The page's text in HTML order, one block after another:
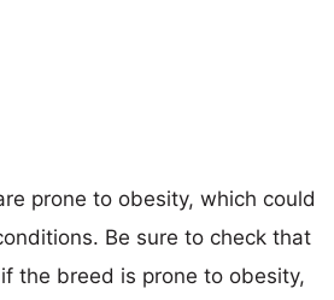
prone to obesity, which could
Be sure to check that
the breed is prone to obesity,